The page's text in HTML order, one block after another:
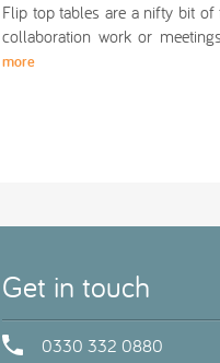
Flip top tables are a nifty bit
collaboration work or
more
Get in touch
0330 332 0880